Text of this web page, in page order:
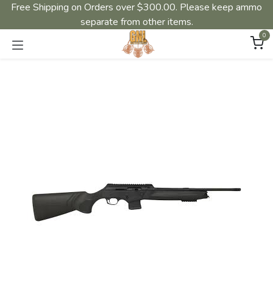
Free Shipping on Orders over $300.00. Please keep ammo
separate from other items.
0